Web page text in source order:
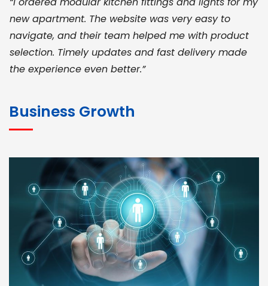
new apartment. The website was very easy to
navigate, and their team helped me with product
selection. Timely updates and fast delivery made
the experience even better.”
for bulk orders. Their wide product range, fair
pricing, and smooth logistics help me meet client
deadlines. Excellent vendor coordination and
genuine materials every single time”
RAMESH KUMAER
Madurai
Business Growth